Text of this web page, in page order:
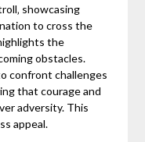
showcasing
to cross the
the
obstacles.
confront challenges
that courage and
adversity. This
appeal.